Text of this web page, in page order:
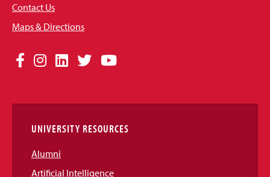
Contact Us
Maps & Directions
Social
Links
Facebook
Instagram
LinkedIn
TwitterYouTube
UNIVERSITY RESOURCES
Alumni
Artificial Intelligence